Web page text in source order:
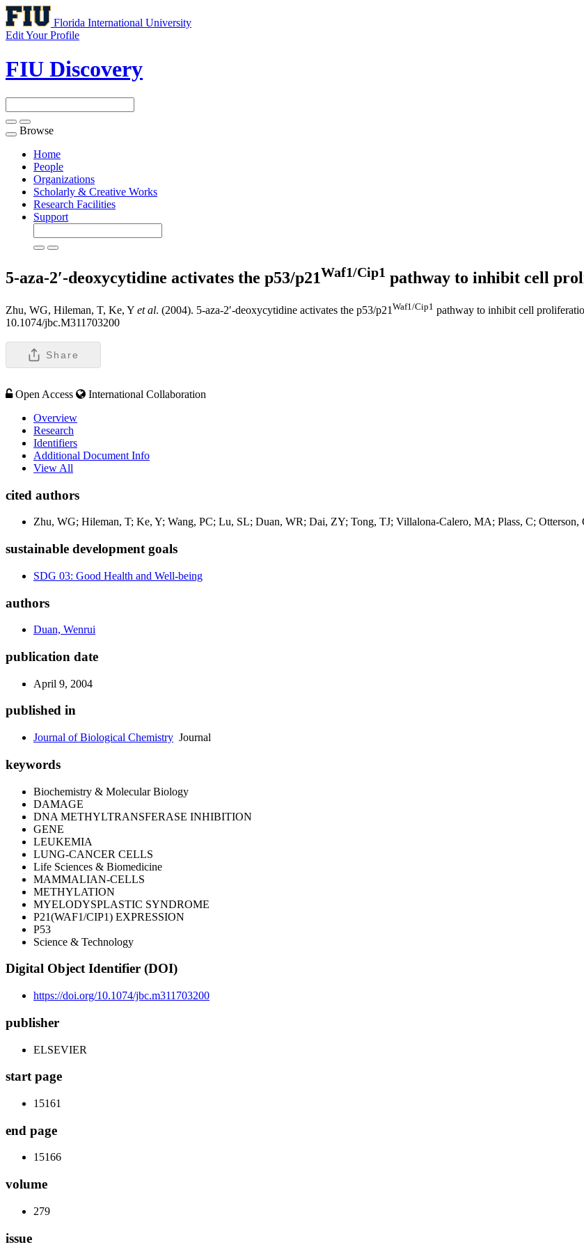
Florida International University
Edit Your Profile
FIU Discovery
Toggle
navigation
Browse
Home
People
Organizations
Scholarly & Creative Works
Research Facilities
Support
5-aza-2′-deoxycytidine activates the p53/p21Waf1/Cip1 pathway to inhibit cell
Zhu, WG, Hileman, T, Ke, Y et al. (2004). 5-aza-2′-deoxycytidine activates the p53/p21 Waf1/Cip1 pathway to inhibit cell
10.1074/jbc.M311703200
Share
Open Access
International Collaboration
Overview
Research
Identifiers
Additional Document Info
View All
cited authors
Zhu, WG; Hileman, T; Ke, Y; Wang, PC; Lu, SL; Duan, WR; Dai, ZY; Tong, TJ; Villalona-Calero, MA; Plass, C; Otterson,
sustainable development goals
SDG 03: Good Health and Well-being
authors
Duan, Wenrui
publication date
April 9, 2004
published in
Journal of Biological Chemistry Journal
keywords
Biochemistry & Molecular Biology
DAMAGE
DNA METHYLTRANSFERASE INHIBITION
GENE
LEUKEMIA
LUNG-CANCER CELLS
Life Sciences & Biomedicine
MAMMALIAN-CELLS
METHYLATION
MYELODYSPLASTIC SYNDROME
P21(WAF1/CIP1) EXPRESSION
P53
Science & Technology
Digital Object Identifier (DOI)
https://doi.org/10.1074/jbc.m311703200
publisher
ELSEVIER
start page
15161
end page
15166
volume
279
issue